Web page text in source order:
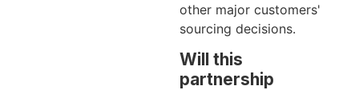
other major customers'
sourcing decisions.
Will this
partnership